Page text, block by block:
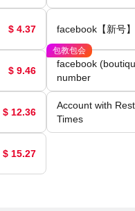
$ 4.37 facebook【新号
$ 9.46
facebook
number
包教包会
$ 12.36
Account with
Times
$ 15.27